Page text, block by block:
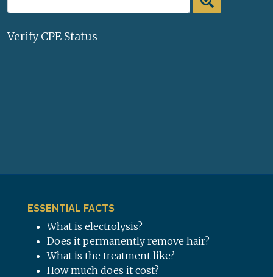
Verify CPE Status
ESSENTIAL FACTS
What is electrolysis?
Does it permanently remove hair?
What is the treatment like?
How much does it cost?